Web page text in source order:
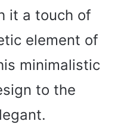
it a touch of
element of
minimalistic
to the